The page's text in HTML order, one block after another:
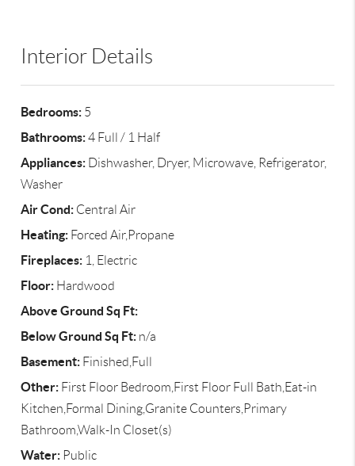
Interior Details
Bedrooms: 5
Bathrooms:4 Full / 1 Half
Appliances: Dishwasher, Dryer, Microwave, Refrigerator,
Washer
Air Cond: Central Air
Heating: Forced Air,Propane
Fireplaces: 1, Electric
Floor: Hardwood
Above Ground Sq Ft:
Below Ground Sq Ft: n/a
Basement: Finished,Full
Other: First Floor Bedroom,First Floor Full Bath,Eat-in
Kitchen,Formal Dining,Granite Counters,Primary
Bathroom,Walk-In Closet(s)
Water: Public